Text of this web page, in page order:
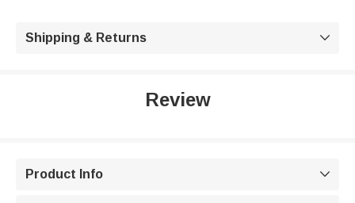
Shipping & Returns 
Review
Product Info 